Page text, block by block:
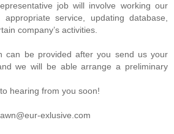
job will involve working our
appropriate service, updating database,
company’s activities.
can be provided after you send us your
we will be able arrange a preliminary
hearing from you soon!
exlusive.com